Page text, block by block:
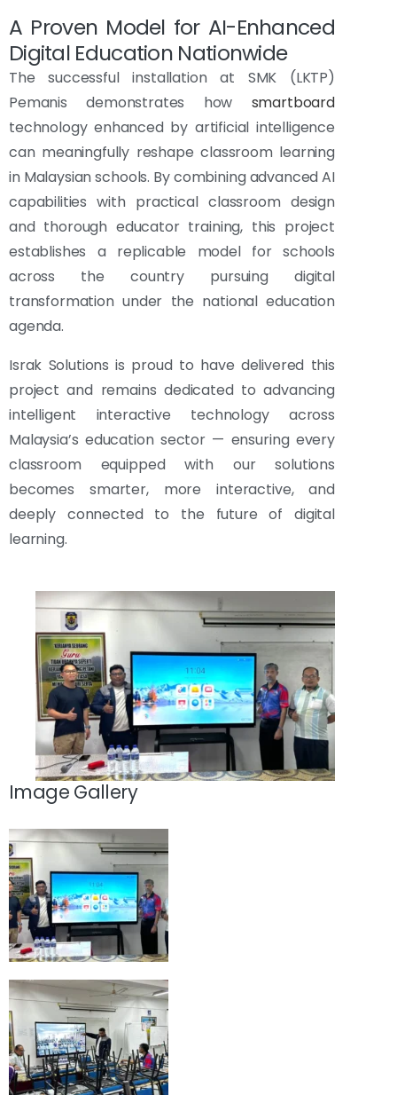
A Proven Model for AI-Enhanced
Digital Education Nationwide
The successful installation at SMK (LKTP)
Pemanis demonstrates how smartboard
technology enhanced by artificial intelligence
can meaningfully reshape classroom learning
in Malaysian schools. By combining advanced AI
capabilities with practical classroom design
and thorough educator training, this project
establishes a replicable model for schools
across the country pursuing digital
transformation under the national education
agenda.
Israk Solutions is proud to have delivered this
project and remains dedicated to advancing
intelligent interactive technology across
Malaysia’s education sector — ensuring every
classroom equipped with our solutions
becomes smarter, more interactive, and
deeply connected to the future of digital
learning.
Image Gallery